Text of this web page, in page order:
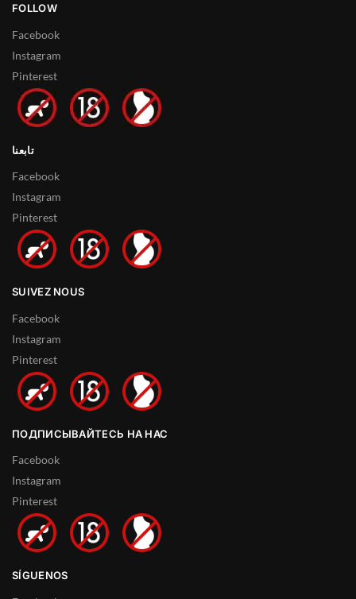
FOLLOW
Facebook
Instagram
Pinterest
تابعنا
Facebook
Instagram
Pinterest
SUIVEZ NOUS
Facebook
Instagram
Pinterest
ПОДПИСЫВАЙТЕСЬ НА НАС
Facebook
Instagram
Pinterest
SÍGUENOS